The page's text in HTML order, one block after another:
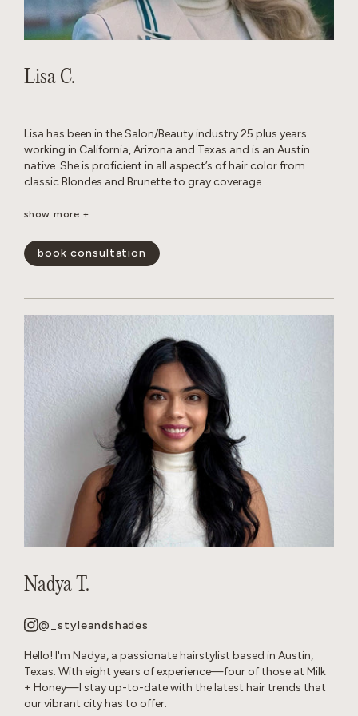
Lisa C.
Lisa has been in the Salon/Beauty industry 25 plus years
working in California, Arizona and Texas and is an Austin
native. She is proficient in all aspect’s of hair color from
classic Blondes and Brunette to gray coverage.
When away from the Salon, she enjoys traveling, cooking
show less -
show more +
book consultation
Nadya T.
@_styleandshades
Hello! I'm Nadya, a passionate hairstylist based in Austin,
Texas. With eight years of experience—four of those at Milk
+ Honey—I stay up-to-date with the latest hair trends that
our vibrant city has to offer.